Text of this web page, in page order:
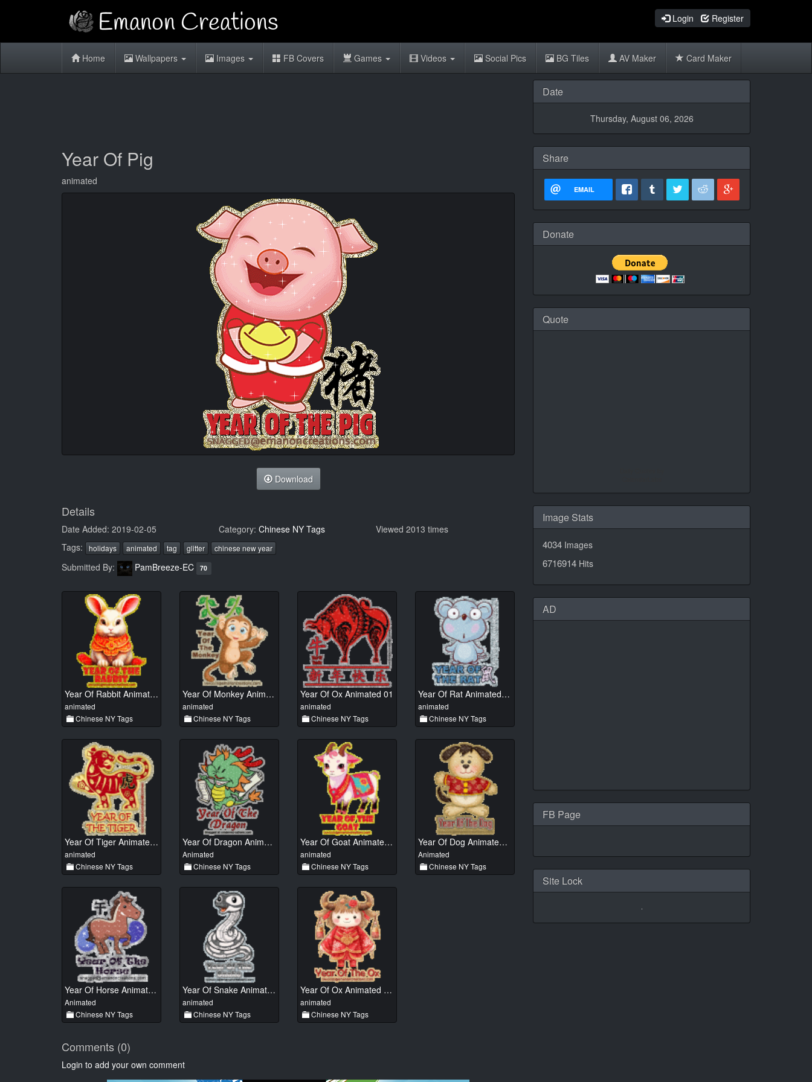
Login Register
Home Wallpapers Images FB Covers Games Videos Social Pics BG Tiles AV Maker Card Maker
Year Of Pig
animated
Download
Details
Date Added: 2019-02-05 Category: Chinese NY Tags
Viewed 2013 times
Tags:
holidays animated tag glitter chinese new year
Submitted By: PamBreeze-EC 70
Year Of Rabbit Animated 01
animated
Chinese NY Tags
Year Of Monkey Animated 01
animated
Chinese NY Tags
Year Of Ox Animated 01
animated
Chinese NY Tags
Year Of Rat Animated 01
animated
Chinese NY Tags
Year Of Tiger Animated 01
animated
Chinese NY Tags
Year Of Dragon Animated 01
Animated
Chinese NY Tags
Year Of Goat Animated 01
animated
Chinese NY Tags
Year Of Dog Animated 01
Animated
Chinese NY Tags
Year Of Horse Animated 01
Animated
Chinese NY Tags
Year Of Snake Animated 01
animated
Chinese NY Tags
Year Of Ox Animated 011
animated
Chinese NY Tags
Comments (0)
Login to add your own comment
Date
Thursday, August 06, 2026
Share
EMAIL
Donate
Quote
Image Stats
4034 Images
6716914 Hits
AD
FB Page
Site Lock